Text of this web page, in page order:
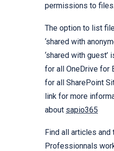
permissions to files.
The option to list
‘shared with
‘shared with guest’
for all OneDrive for
for all SharePoint
link for more
about sapio365
Find all articles
Professionnals